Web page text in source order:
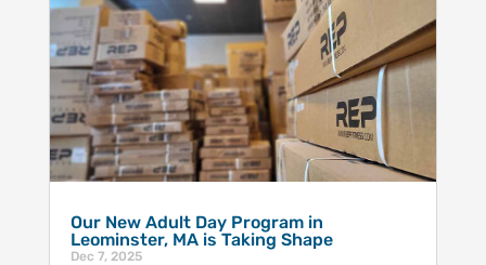
Our New Adult Day Program in
Leominster, MA is Taking Shape
Dec 7, 2025